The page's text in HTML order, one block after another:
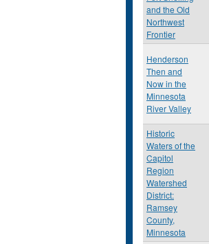
and the Old
Northwest
Frontier
Henderson
Then and
Now in the
Minnesota
River Valley
Historic
Waters of the
Capitol
Region
Watershed
District:
Ramsey
County,
Minnesota